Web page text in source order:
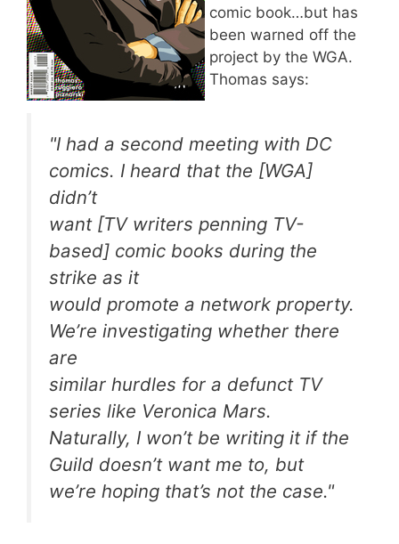
comic book…but has
been warned off the
project by the WGA.
Thomas says:
"I had a second meeting with DC
comics. I heard that the [WGA]
didn’t
want [TV writers penning TV-
based] comic books during the
strike as it
would promote a network property.
We’re investigating whether there
are
similar hurdles for a defunct TV
series like Veronica Mars.
Naturally, I won’t be writing it if the
Guild doesn’t want me to, but
we’re hoping that’s not the case."